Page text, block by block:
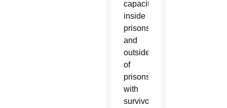
capacities,
inside
prisons
and
outside
of
prisons,
with
survivors